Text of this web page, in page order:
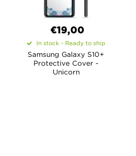
€19,00
In stock - Ready to ship
Samsung Galaxy S10+
Protective Cover -
Unicorn